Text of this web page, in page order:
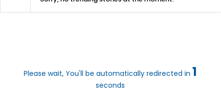
Please wait, You'll be automatically redirected in 1
seconds